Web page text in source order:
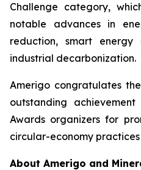
Challenge category,
notable advances in
reduction, smart
industrial decarbonization.
Amerigo congratulates
outstanding
Awards organizers for
circular-economy practices
About Amerigo and